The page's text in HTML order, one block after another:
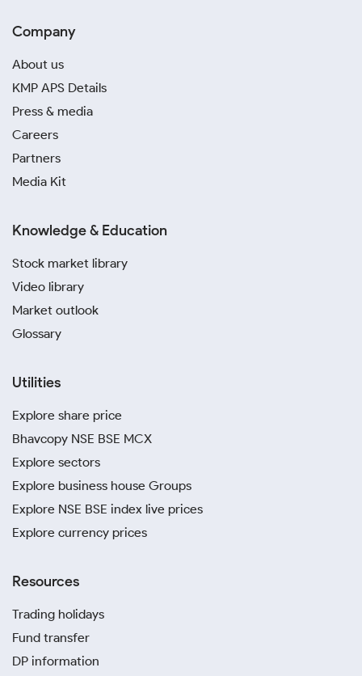
Company
About us
KMP APS Details
Press & media
Careers
Partners
Media Kit
Knowledge & Education
Stock market library
Video library
Market outlook
Glossary
Utilities
Explore share price
Bhavcopy NSE BSE MCX
Explore sectors
Explore business house Groups
Explore NSE BSE index live prices
Explore currency prices
Resources
Trading holidays
Fund transfer
DP information